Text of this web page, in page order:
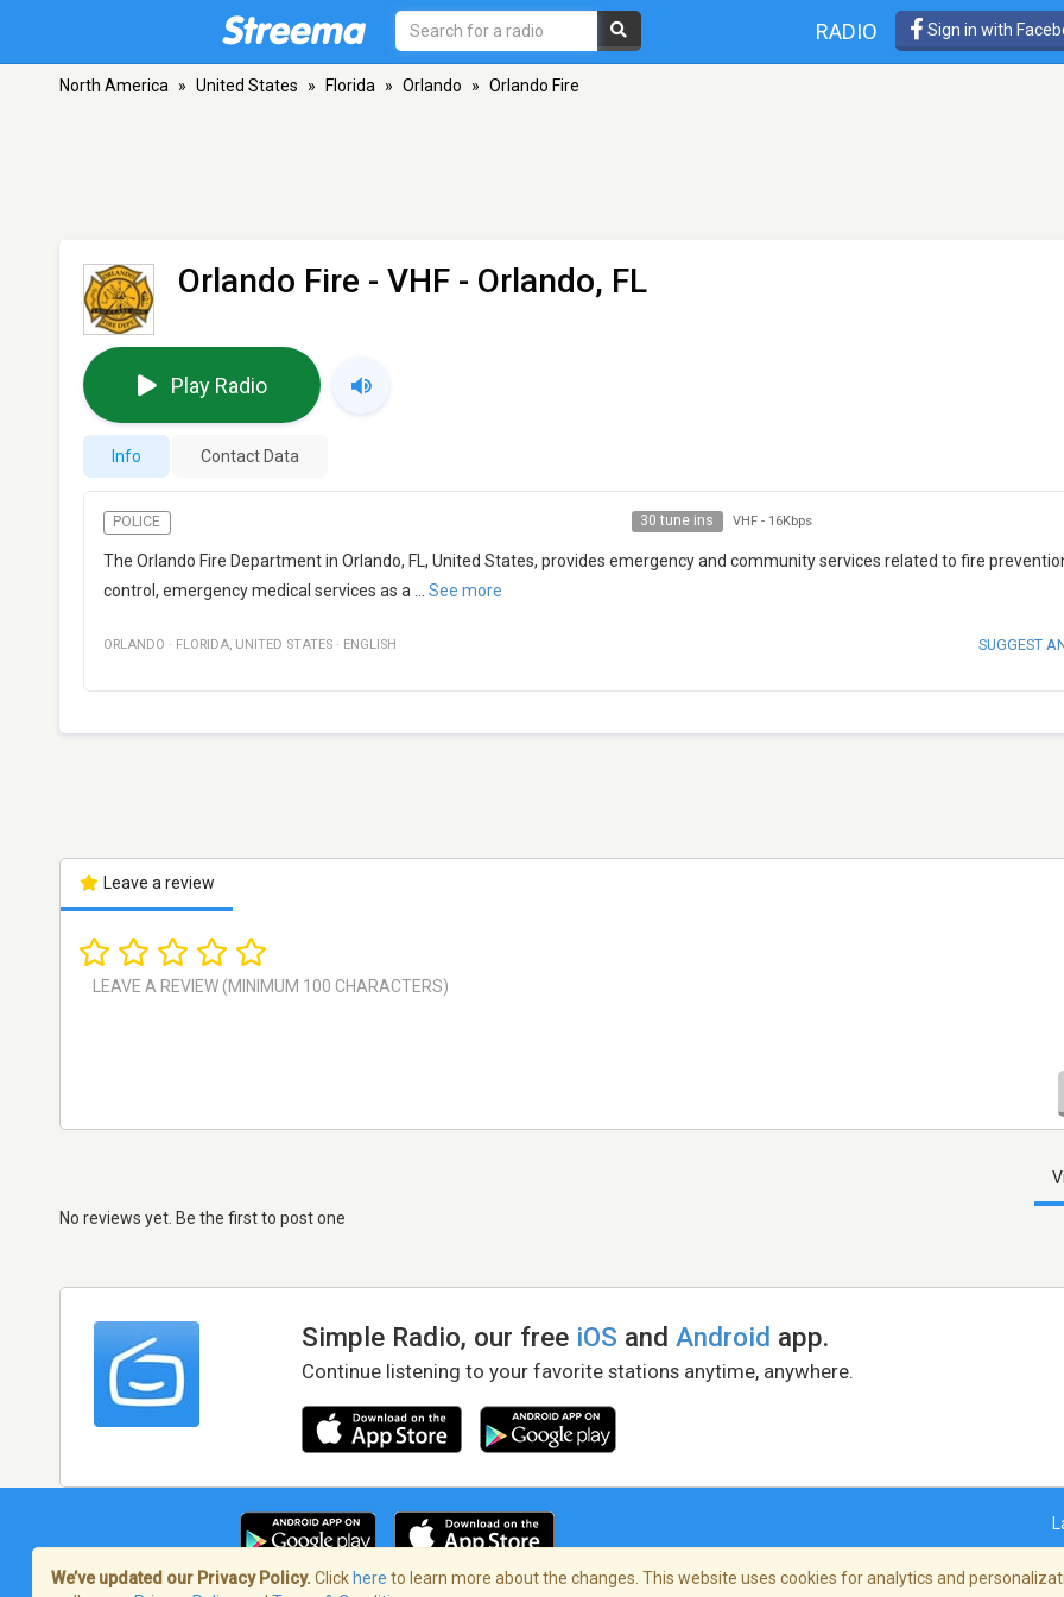
RADIO Sign in with
North America » United States » Florida » Orlando » Orlando Fire
Orlando Fire - VHF - Orlando, FL
Play Radio
Info Contact Data
POLICE 30 tune ins VHF - 16Kbps
The Orlando Fire Department in Orlando, FL, United States, provides emergency and community services related to fire
control, emergency medical services as a
See more
ORLANDO · FLORIDA, UNITED STATES · ENGLISH SUGGEST
Leave a review
No reviews yet. Be the first to post one
Simple Radio, our free iOS andAndroid app.
Continue listening to your favorite stations anytime, anywhere.
We’ve updated our Privacy Policy. Click here to learn more about the changes. This website uses cookies for analytics and